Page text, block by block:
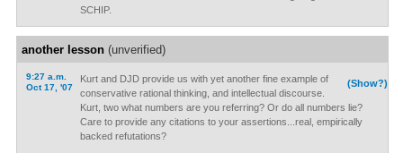
SCHIP.
another lesson(unverified)
9:27 a.m.
Oct 17, '07
(Show?)
Kurt and DJD provide us with yet another fine example of
conservative rational thinking, and intellectual discourse.
Kurt, two what numbers are you referring? Or do all numbers lie?
Care to provide any citations to your assertions...real, empirically
backed refutations?